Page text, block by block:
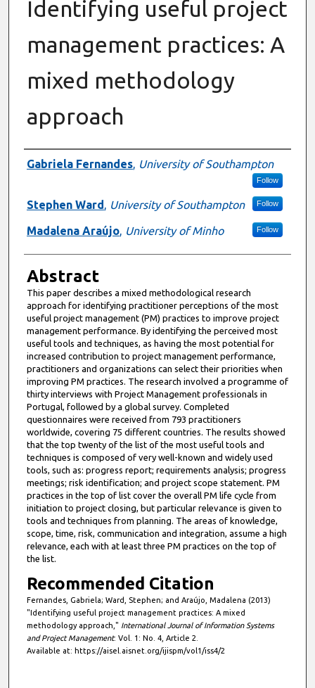
Identifying useful project
management practices: A
mixed methodology
approach
Authors
Gabriela Fernandes, University of Southampton
Follow
Stephen Ward, University of Southampton Follow
Madalena Araújo, University of Minho Follow
Abstract
This paper describes a mixed methodological research
approach for identifying practitioner perceptions of the most
useful project management (PM) practices to improve project
management performance. By identifying the perceived most
useful tools and techniques, as having the most potential for
increased contribution to project management performance,
practitioners and organizations can select their priorities when
improving PM practices. The research involved a programme of
thirty interviews with Project Management professionals in
Portugal, followed by a global survey. Completed
questionnaires were received from 793 practitioners
worldwide, covering 75 different countries. The results showed
that the top twenty of the list of the most useful tools and
techniques is composed of very well-known and widely used
tools, such as: progress report; requirements analysis; progress
meetings; risk identification; and project scope statement. PM
practices in the top of list cover the overall PM life cycle from
initiation to project closing, but particular relevance is given to
tools and techniques from planning. The areas of knowledge,
scope, time, risk, communication and integration, assume a high
relevance, each with at least three PM practices on the top of
the list.
Recommended Citation
Fernandes, Gabriela; Ward, Stephen; and Araújo, Madalena (2013)
"Identifying useful project management practices: A mixed
methodology approach," International Journal of Information Systems
and Project Management: Vol. 1: No. 4, Article 2.
Available at: https://aisel.aisnet.org/ijispm/vol1/iss4/2